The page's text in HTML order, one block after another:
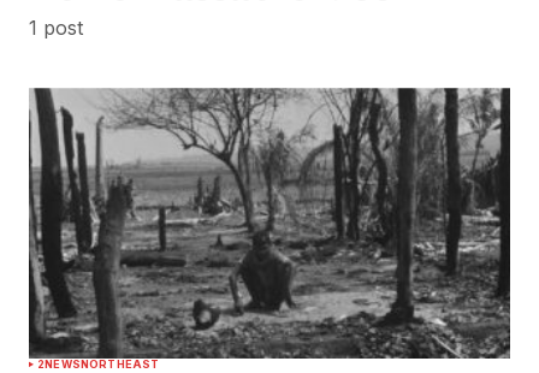
1 post
2NEWSNORTHEAST